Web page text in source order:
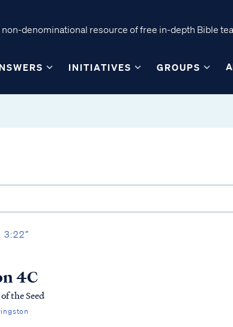
denominational resource of free in-depth Bible
INITIATIVES GROUPS
3:22”
4C
the Seed